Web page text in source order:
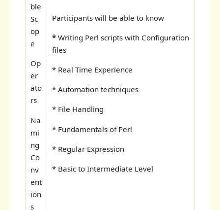
ble
Sc
op
e
Op
er
ato
rs
Na
mi
ng
Co
nv
ent
ion
s
Participants will be able to know
* Writing Perl scripts with Configuration
files
* Real Time Experience
* Automation techniques
* File Handling
* Fundamentals of Perl
* Regular Expression
* Basic to Intermediate Level